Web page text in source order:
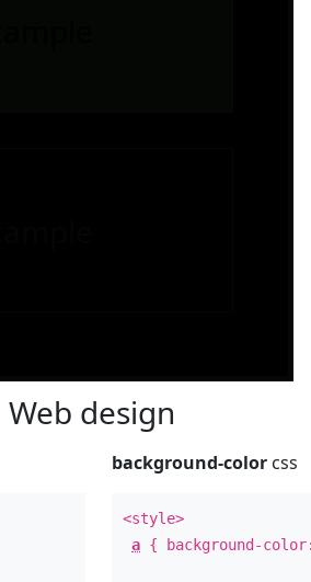
Web design
background-color css
<style>
a { background-